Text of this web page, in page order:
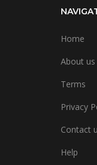
Home
About us
Terms
Privacy
Contact
Help